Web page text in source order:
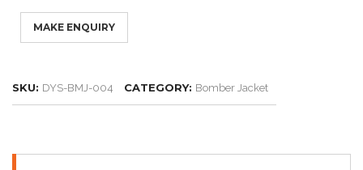
SKU: DYS-BMJ-004 CATEGORY: Bomber Jacket